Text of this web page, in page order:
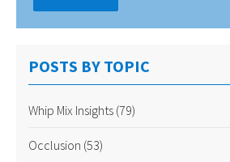
POSTS BY TOPIC
Whip Mix Insights (79)
Occlusion (53)